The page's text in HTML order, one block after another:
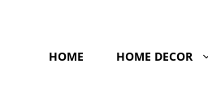
contentHOME HOME DECOR